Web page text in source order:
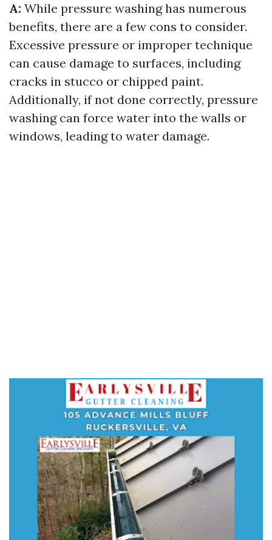
A: While pressure washing has numerous
benefits, there are a few cons to consider.
Excessive pressure or improper technique
can cause damage to surfaces, including
cracks in stucco or chipped paint.
Additionally, if not done correctly, pressure
washing can force water into the walls or
windows, leading to water damage.